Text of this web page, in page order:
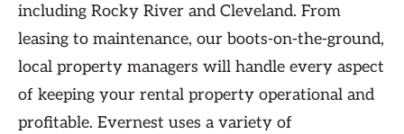
including Rocky River and Cleveland. From
leasing to maintenance, our boots-on-the-ground,
local property managers will handle every aspect
of keeping your rental property operational and
profitable. Evernest uses a variety of